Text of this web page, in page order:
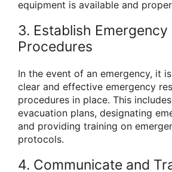
equipment is available and
3. Establish Emergency
Procedures
In the event of an emergency, it
clear and effective emergency
procedures in place. This
evacuation plans, designating
and providing training on
protocols.
4. Communicate and